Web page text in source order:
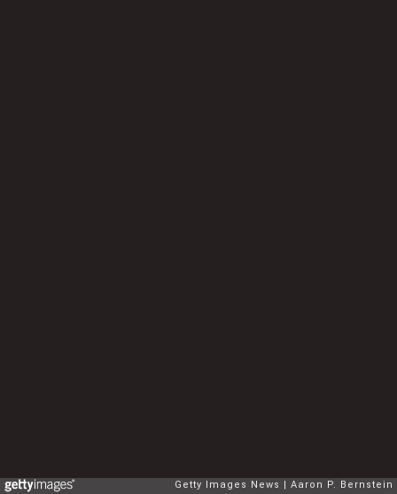
Getty Images News Aaron P. Bernstein